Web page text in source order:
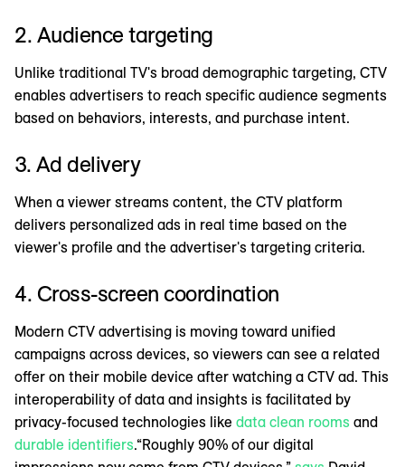
2. Audience targeting
Unlike traditional TV's broad demographic targeting, CTV
enables advertisers to reach specific audience segments
based on behaviors, interests, and purchase intent.
3. Ad delivery
When a viewer streams content, the CTV platform
delivers personalized ads in real time based on the
viewer's profile and the advertiser's targeting criteria.
4. Cross-screen coordination
Modern CTV advertising is moving toward unified
campaigns across devices, so viewers can see a related
offer on their mobile device after watching a CTV ad. This
interoperability of data and insights is facilitated by
privacy-focused technologies like data clean rooms and
durable identifiers.“Roughly 90% of our digital